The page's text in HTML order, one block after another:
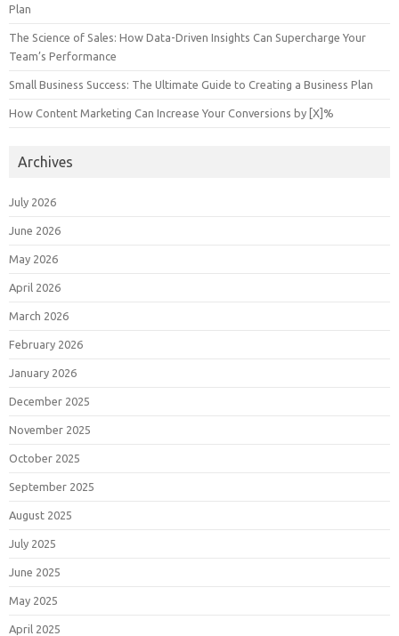
Plan
The Science of Sales: How Data-Driven Insights Can Supercharge Your
Team’s Performance
Small Business Success: The Ultimate Guide to Creating a Business Plan
How Content Marketing Can Increase Your Conversions by [X]%
Archives
July 2026
June 2026
May 2026
April 2026
March 2026
February 2026
January 2026
December 2025
November 2025
October 2025
September 2025
August 2025
July 2025
June 2025
May 2025
April 2025